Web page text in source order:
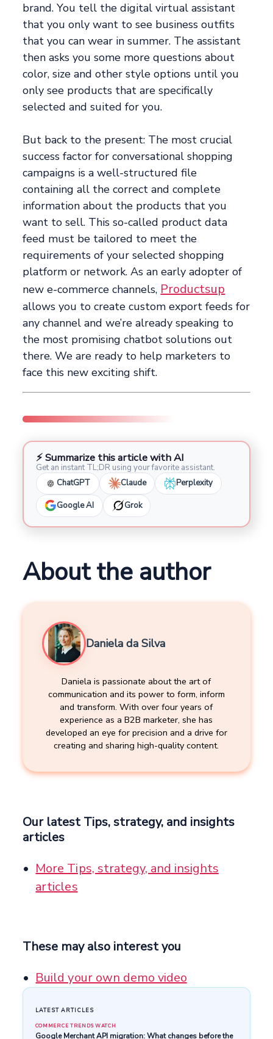
brand. You tell the digital virtual assistant
that you only want to see business outfits
that you can wear in summer. The assistant
then asks you some more questions about
color, size and other style options until you
only see products that are specifically
selected and suited for you.
But back to the present: The most crucial
success factor for conversational shopping
campaigns is a well-structured file
containing all the correct and complete
information about the products that you
want to sell. This so-called product data
feed must be tailored to meet the
requirements of your selected shopping
platform or network. As an early adopter of
new e-commerce channels, Productsup
allows you to create custom export feeds for
any channel and we’re already speaking to
the most promising chatbot solutions out
there. We are ready to help marketers to
face this new exciting shift.
⚡ Summarize this article with AI
Get an instant TL;DR using your favorite assistant.
ChatGPT
Claude Perplexity
Google AI Grok
About the author
Daniela da Silva
Daniela is passionate about the art of
communication and its power to form, inform
and transform. With over four years of
experience as a B2B marketer, she has
developed an eye for precision and a drive for
creating and sharing high-quality content.
Our latest Tips, strategy, and insights
articles
More Tips, strategy, and insights
articles
These may also interest you
Build your own demo video